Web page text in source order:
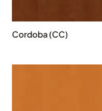
Cordoba (CC)